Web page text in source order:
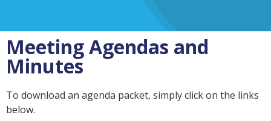
Meeting Agendas and
Minutes
To download an agenda packet, simply click on the links
below.